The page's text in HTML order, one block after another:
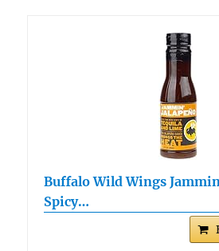
Buffalo Wild Wings
Spicy…